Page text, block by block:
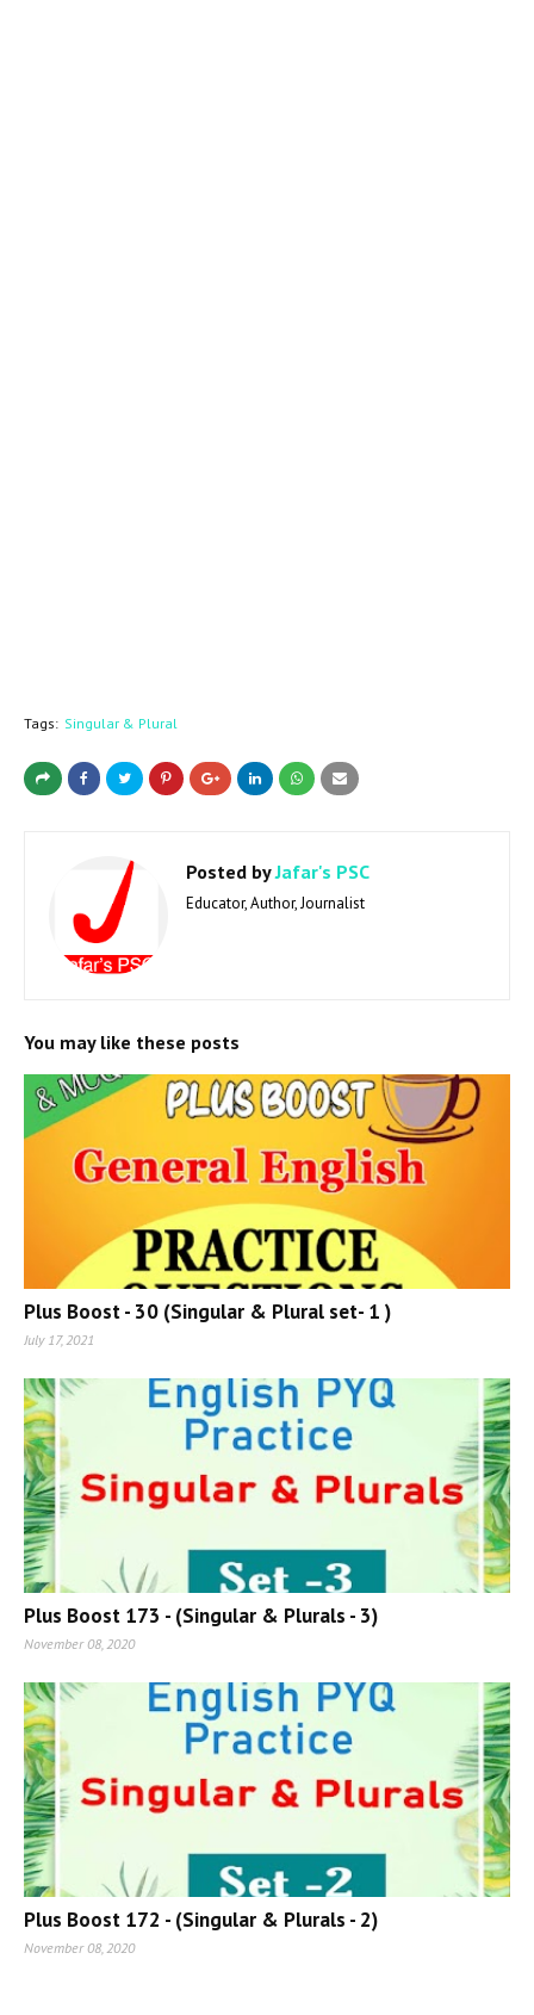
Tags: Singular & Plural
Posted byJafar's PSC
Educator, Author, Journalist
You may like these posts
Plus Boost - 30 (Singular & Plural set- 1 )
July 17, 2021
Plus Boost 173 - (Singular & Plurals - 3)
November 08, 2020
Plus Boost 172 - (Singular & Plurals - 2)
November 08, 2020